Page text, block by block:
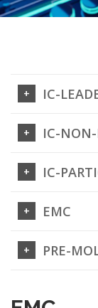
IC-
IC-NON-
IC-
EMC
PRE-